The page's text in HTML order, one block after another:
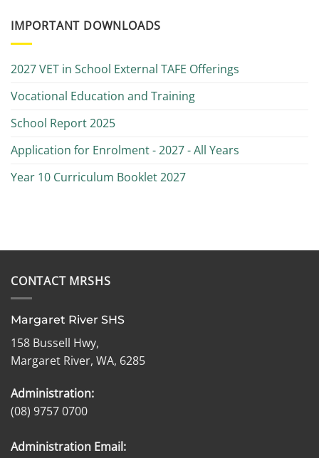
IMPORTANT DOWNLOADS
2027 VET in School External TAFE Offerings
Vocational Education and Training
School Report 2025
Application for Enrolment - 2027 - All Years
Year 10 Curriculum Booklet 2027
CONTACT MRSHS
Margaret River SHS
158 Bussell Hwy,
Margaret River, WA, 6285
Administration:
(08) 9757 0700
Administration Email: